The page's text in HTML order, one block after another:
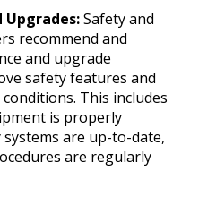
Upgrades:Safety and
recommend and
and upgrade
safety features and
This includes
is properly
are up-to-date,
are regularly